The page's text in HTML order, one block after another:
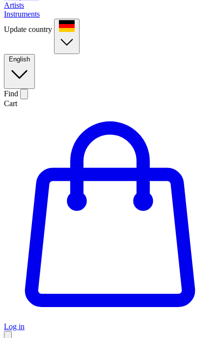
Artists
Instruments
Update country
English
Find
Cart
Log in